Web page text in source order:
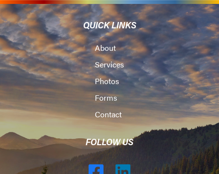
QUICK LINKS
About
Services
Photos
Forms
Contact
FOLLOW US